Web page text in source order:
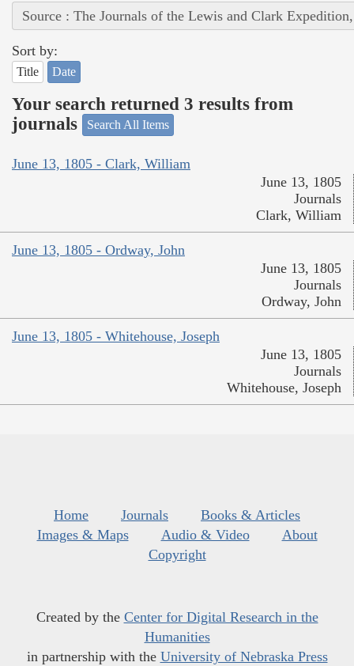
Source : The Journals of the Lewis and Clark
Sort by:
Title Date
Your search returned 3 results from
journals
Search All Items
June 13, 1805 - Clark, William
June 13, 1805
Journals
Clark, William
June 13, 1805 - Ordway, John
June 13, 1805
Journals
Ordway, John
June 13, 1805 - Whitehouse, Joseph
June 13, 1805
Journals
Whitehouse, Joseph
Home Journals
Books & Articles
Images & Maps
Audio & Video
About
Copyright
Created by the Center for Digital Research in the
Humanities
in partnership with the University of Nebraska Press